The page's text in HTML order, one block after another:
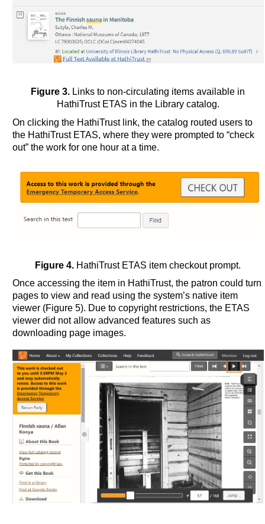
Figure 3. Links to non-circulating items available in
HathiTrust ETAS in the Library catalog.
On clicking the HathiTrust link, the catalog routed users to
the HathiTrust ETAS, where they were prompted to “check
out” the work for one hour at a time.
Figure 4. HathiTrust ETAS item checkout prompt.
Once accessing the item in HathiTrust, the patron could turn
pages to view and read using the system’s native item
viewer (Figure 5). Due to copyright restrictions, the ETAS
viewer did not allow advanced features such as
downloading page images.